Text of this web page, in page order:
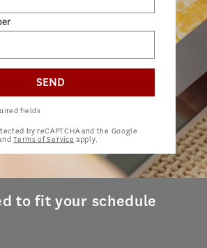
NEWS
APPLY
SEND
fields
by reCAPTCHA and the Google
Terms of Service apply.
to fit your schedule